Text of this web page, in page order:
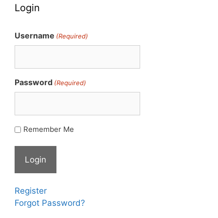
Login
Username (Required)
Password (Required)
Remember Me
Register
Forgot Password?